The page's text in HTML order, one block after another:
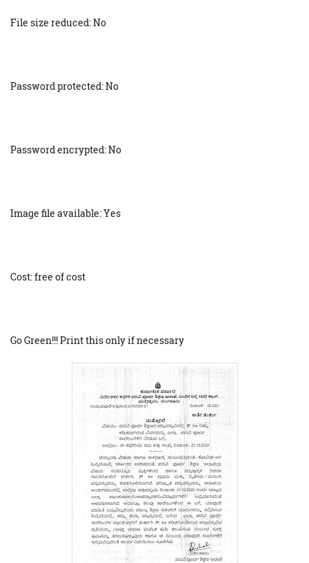
File size reduced: No
Password protected: No
Password encrypted: No
Image file available: Yes
Cost: free of cost
Go Green!!! Print this only if necessary